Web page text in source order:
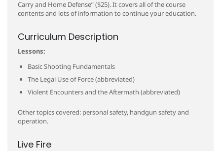
Carry and Home Defense” ($25). It covers all of the course
contents and lots of information to continue your education.
Curriculum Description
Lessons:
Basic Shooting Fundamentals
The Legal Use of Force (abbreviated)
Violent Encounters and the Aftermath (abbreviated)
Other topics covered: personal safety, handgun safety and
operation.
Live Fire